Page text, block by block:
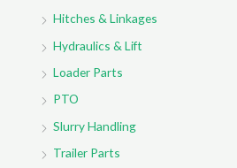
Hitches & Linkages
Hydraulics & Lift
Loader Parts
PTO
Slurry Handling
Trailer Parts